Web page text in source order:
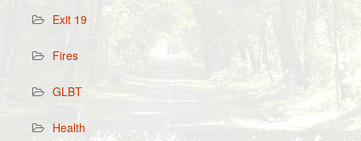
Exit 19
Fires
GLBT
Health